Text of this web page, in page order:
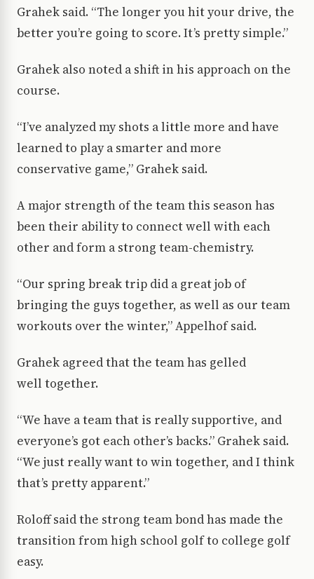
Grahek said. “The longer you hit your drive, the
better you’re going to score. It’s pretty simple.”
Grahek also noted a shift in his approach on the
course.
“I’ve analyzed my shots a little more and have
learned to play a smarter and more
conservative game,” Grahek said.
A major strength of the team this season has
been their ability to connect well with each
other and form a strong team-chemistry.
“Our spring break trip did a great job of
bringing the guys together, as well as our team
workouts over the winter,” Appelhof said.
Grahek agreed that the team has gelled
well together.
“We have a team that is really supportive, and
everyone’s got each other’s backs.” Grahek said.
“We just really want to win together, and I think
that’s pretty apparent.”
Roloff said the strong team bond has made the
transition from high school golf to college golf
easy.